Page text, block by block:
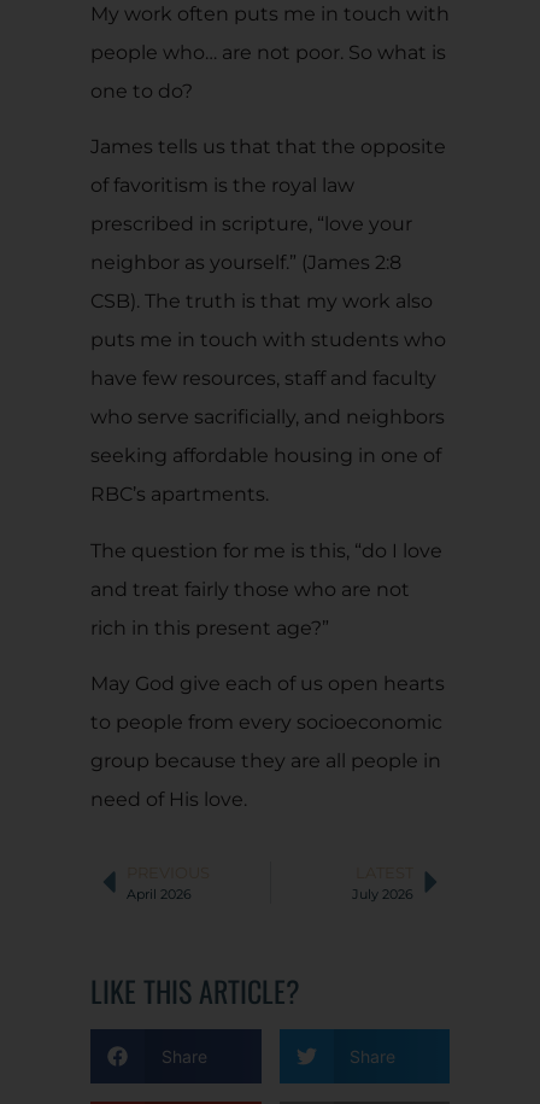
My work often puts me in touch with
people who… are not poor. So what is
one to do?
James tells us that that the opposite
of favoritism is the royal law
prescribed in scripture, “love your
neighbor as yourself.” (James 2:8
CSB). The truth is that my work also
puts me in touch with students who
have few resources, staff and faculty
who serve sacrificially, and neighbors
seeking affordable housing in one of
RBC’s apartments.
The question for me is this, “do I love
and treat fairly those who are not
rich in this present age?”
May God give each of us open hearts
to people from every socioeconomic
group because they are all people in
need of His love.
April 2026 July 2026
LIKE THIS ARTICLE?
Share Share